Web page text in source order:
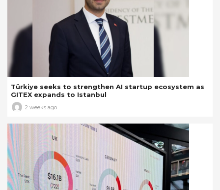
Türkiye seeks to strengthen AI startup ecosystem as
GITEX expands to Istanbul
2 weeks ago